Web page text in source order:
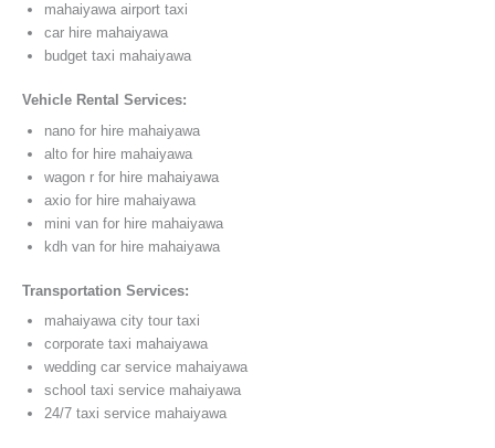
mahaiyawa airport taxi
car hire mahaiyawa
budget taxi mahaiyawa
Vehicle Rental Services:
nano for hire mahaiyawa
alto for hire mahaiyawa
wagon r for hire mahaiyawa
axio for hire mahaiyawa
mini van for hire mahaiyawa
kdh van for hire mahaiyawa
Transportation Services:
mahaiyawa city tour taxi
corporate taxi mahaiyawa
wedding car service mahaiyawa
school taxi service mahaiyawa
24/7 taxi service mahaiyawa